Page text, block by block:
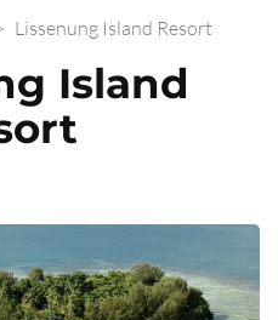
Lissenung Island Resort
Island